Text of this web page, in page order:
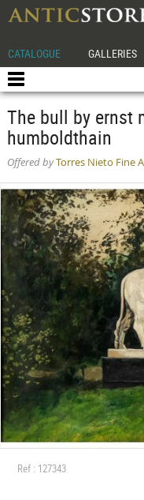
CATALOGUE GALLERIES
The bull by ernst
humboldthain
Offered byTorres Nieto Fine
Ref : 127343